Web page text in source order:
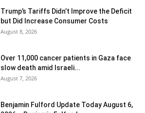
Trump’s Tariffs Didn’t Improve the Deficit
but Did Increase Consumer Costs
August 8, 2026
Over 11,000 cancer patients in Gaza face
slow death amid Israeli...
August 7, 2026
Benjamin Fulford Update Today August 6,